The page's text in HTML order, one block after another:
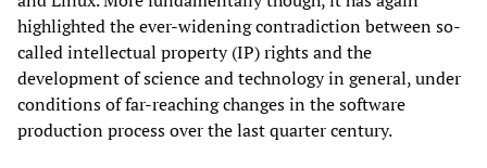
highlighted the ever-widening contradiction between so-
called intellectual property (IP) rights and the
development of science and technology in general, under
conditions of far-reaching changes in the software
production process over the last quarter century.